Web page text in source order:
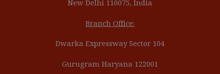
New Delhi 110075, India
Branch Office:
Dwarka Expressway Sector 104
Gurugram Haryana 122001